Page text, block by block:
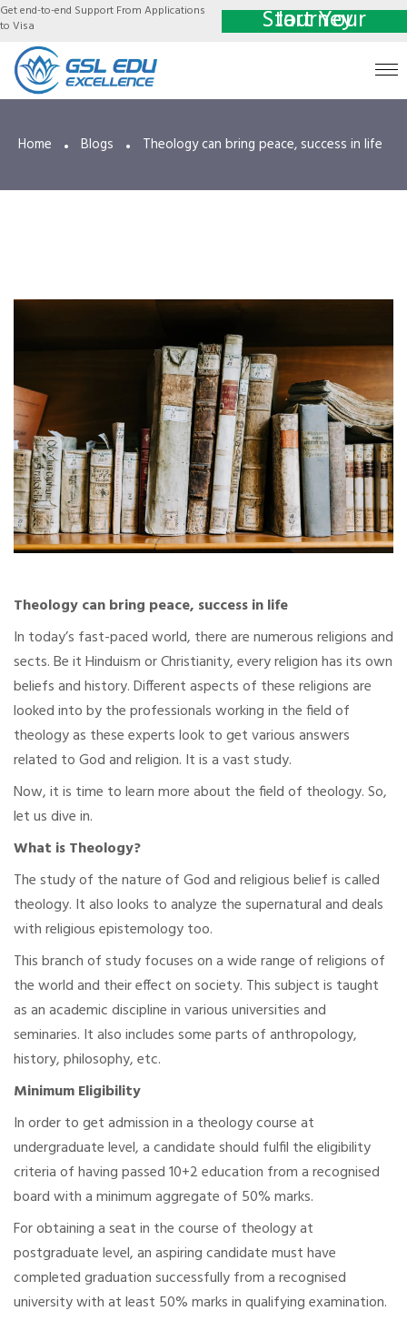
Get end-to-end Support From Applications
to Visa
Start Your Journey
Home Blogs Theology can bring peace, success in life
Theology can bring peace, success in life
In today’s fast-paced world, there are numerous religions and
sects. Be it Hinduism or Christianity, every religion has its own
beliefs and history. Different aspects of these religions are
looked into by the professionals working in the field of
theology as these experts look to get various answers
related to God and religion. It is a vast study.
Now, it is time to learn more about the field of theology. So,
let us dive in.
What is Theology?
The study of the nature of God and religious belief is called
theology. It also looks to analyze the supernatural and deals
with religious epistemology too.
This branch of study focuses on a wide range of religions of
the world and their effect on society. This subject is taught
as an academic discipline in various universities and
seminaries. It also includes some parts of anthropology,
history, philosophy, etc.
Minimum Eligibility
In order to get admission in a theology course at
undergraduate level, a candidate should fulfil the eligibility
criteria of having passed 10+2 education from a recognised
board with a minimum aggregate of 50% marks.
For obtaining a seat in the course of theology at
postgraduate level, an aspiring candidate must have
completed graduation successfully from a recognised
university with at least 50% marks in qualifying examination.